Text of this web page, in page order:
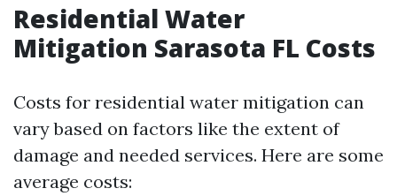
Residential Water
Mitigation Sarasota FL Costs
Costs for residential water mitigation can
vary based on factors like the extent of
damage and needed services. Here are some
average costs: